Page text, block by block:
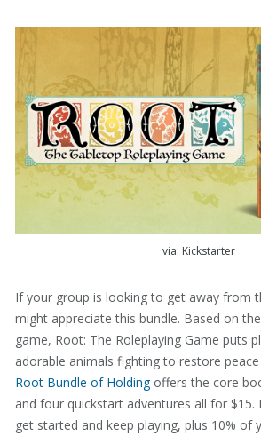
via: Kickstarter
If your group is looking to get away from
might appreciate this bundle. Based on
game, Root: The Roleplaying Game puts
adorable animals fighting to restore
Root Bundle of Holdingoffers the core
and four quickstart adventures all for $15.
get started and keep playing, plus 10% of